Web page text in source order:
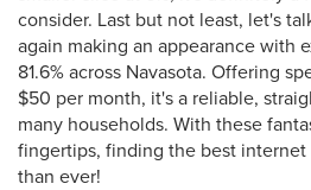
consider. Last but not least, let's
again making an appearance with
81.6% across Navasota. Offering
$50 per month, it's a reliable,
many households. With these
fingertips, finding the best internet
than ever!